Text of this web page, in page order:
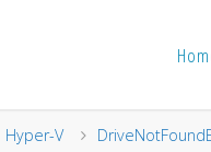
Hyper-V